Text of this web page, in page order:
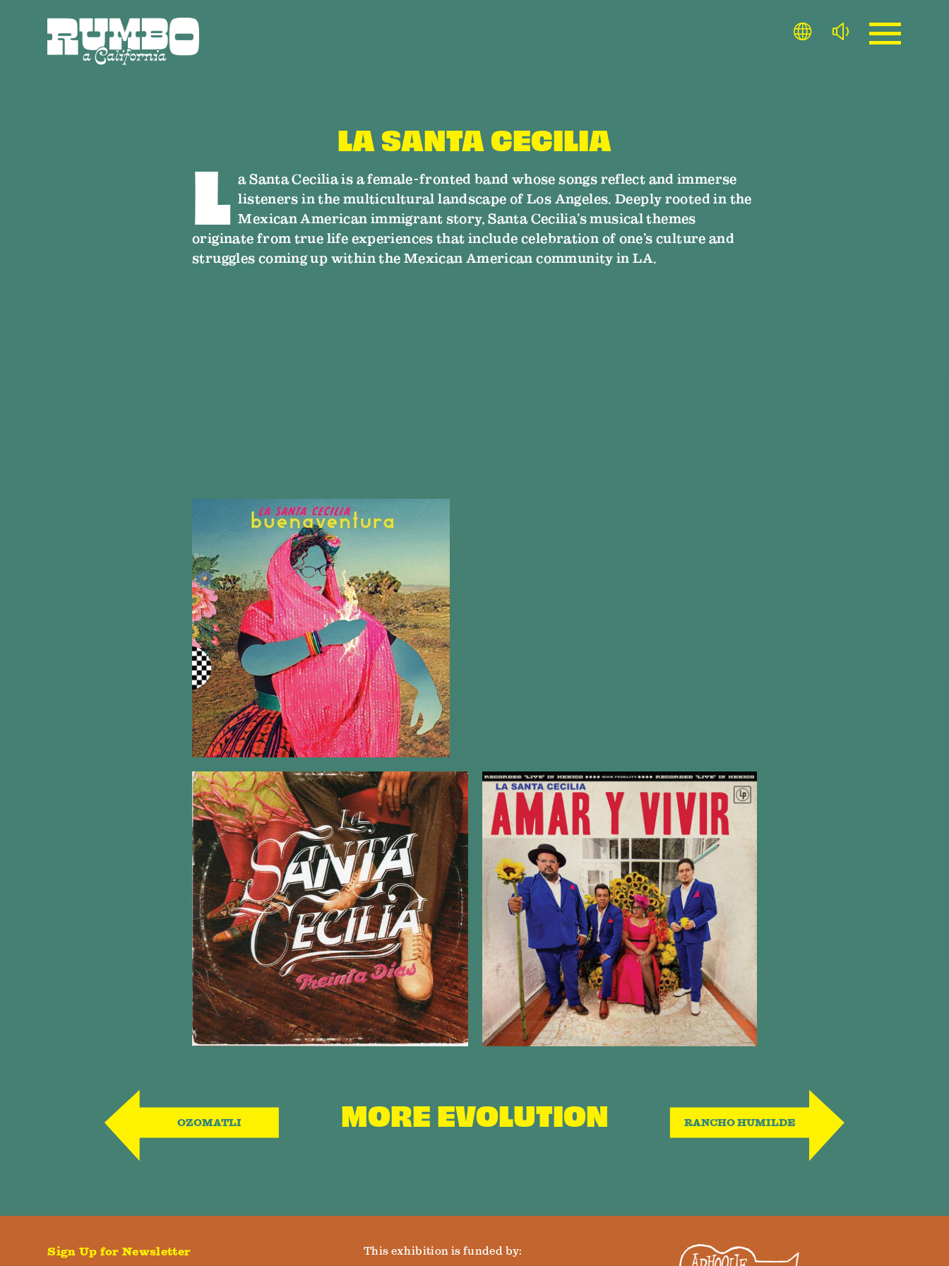
LA SANTA CECILIA
L a Santa Cecilia is a female-fronted band whose songs reflect and immerse
listeners in the multicultural landscape of Los Angeles. Deeply rooted in the
Mexican American immigrant story, Santa Cecilia’s musical themes
originate from true life experiences that include celebration of one’s culture and
struggles coming up within the Mexican American community in LA.
OZOMATLI MORE EVOLUTION RANCHO HUMILDE
Sign Up for Newsletter This exhibition is funded by: